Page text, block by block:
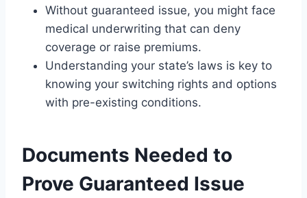
Without guaranteed issue, you might face
medical underwriting that can deny
coverage or raise premiums.
Understanding your state’s laws is key to
knowing your switching rights and options
with pre-existing conditions.
Documents Needed to
Prove Guaranteed Issue